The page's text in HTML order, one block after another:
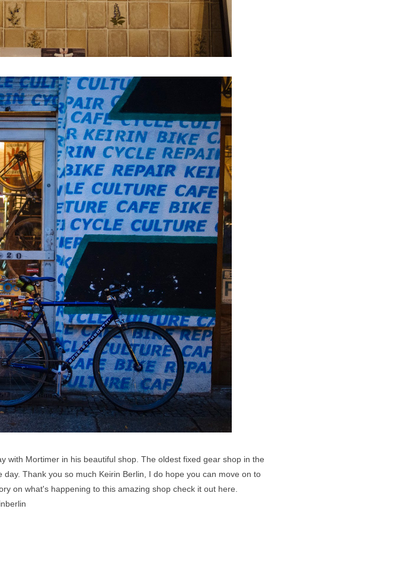
with Mortimer in his beautiful shop. The oldest fixed gear shop in the
Thank you so much Keirin Berlin, I do hope you can move on to
on what's happening to this amazing shop check it out here